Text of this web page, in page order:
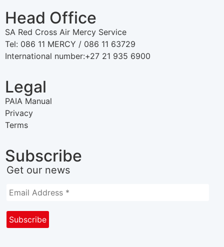
Head Office
SA Red Cross Air Mercy Service
Tel: 086 11 MERCY / 086 11 63729
International number:+27 21 935 6900
Legal
PAIA Manual
Privacy
Terms
Subscribe
Get our news